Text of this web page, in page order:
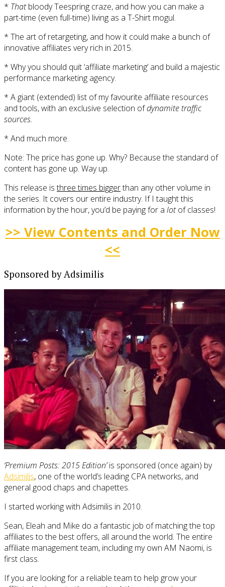
* Thatbloody Teespring craze, and how you can make a
part-time (even full-time) living as a T-Shirt mogul.
* The art of retargeting, and how it could make a bunch of
innovative affiliates very rich in 2015.
* Why you should quit ‘affiliate marketing’ and build a majestic
performance marketing agency.
* A giant (extended) list of my favourite affiliate resources
and tools, with an exclusive selection ofdynamite traffic
sources.
* And much more.
Note: The price has gone up. Why? Because the standard of
content has gone up. Way up.
This release isthree times biggerthan any other volume in
the series. It covers our entire industry. If I taught this
information by the hour, you’d be paying for a lotof classes!
>> View Contents and Order Now
<<
Sponsored by Adsimilis
‘Premium Posts: 2015 Edition’is sponsored (once again) by
Adsimilis, one of the world’s leading CPA networks, and
general good chaps and chapettes.
I started working with Adsimilis in 2010.
Sean, Eleah and Mike do a fantastic job of matching the top
affiliates to the best offers, all around the world. The entire
affiliate management team, including my own AM Naomi, is
first class.
If you are looking for a reliable team to help grow your